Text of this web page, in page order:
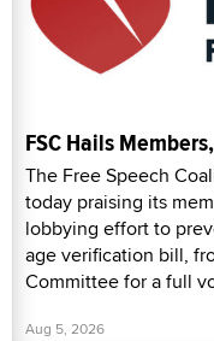
FSC Hails
The Free Speech
today praising its
lobbying effort to
age verification bill,
Committee for a full
Aug 5, 2026